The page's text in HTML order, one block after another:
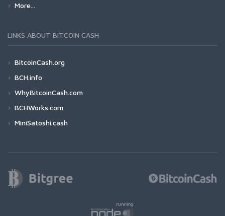
More...
LINKS ABOUT BITCOIN CASH
BitcoinCash.org
BCH.info
WhyBitcoinCash.com
BCHWorks.com
MiniSatoshi.cash